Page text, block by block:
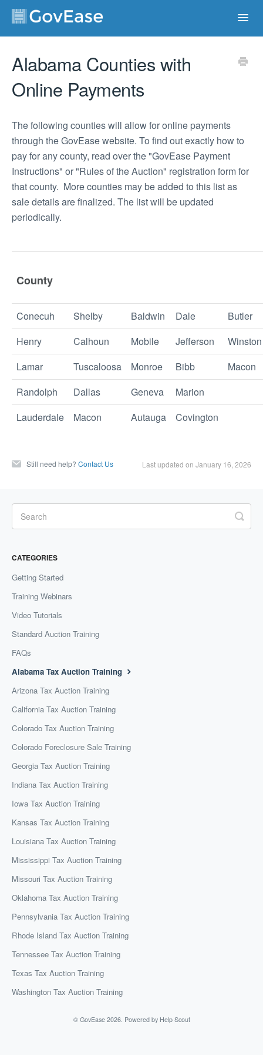
Alabama Counties with
Online Payments
The following counties will allow for online payments
through the GovEase website. To find out exactly how to
pay for any county, read over the "GovEase Payment
Instructions" or "Rules of the Auction" registration form for
that county. More counties may be added to this list as
sale details are finalized. The list will be updated
periodically.
County
Conecuh Shelby Baldwin Dale
Butler
Henry
Calhoun Mobile Jefferson
Winston
Lamar
Tuscaloosa Monroe Bibb
Macon
Randolph
Dallas Geneva
Marion
Lauderdale
Macon Autauga Covington
Still need help? Contact Us Last updated on January 16, 2026
CATEGORIES
Getting Started
Training Webinars
Video Tutorials
Standard Auction Training
FAQs
Alabama Tax Auction Training
Arizona Tax Auction Training
California Tax Auction Training
Colorado Tax Auction Training
Colorado Foreclosure Sale Training
Georgia Tax Auction Training
Indiana Tax Auction Training
Iowa Tax Auction Training
Kansas Tax Auction Training
Louisiana Tax Auction Training
Mississippi Tax Auction Training
Missouri Tax Auction Training
Oklahoma Tax Auction Training
Pennsylvania Tax Auction Training
Rhode Island Tax Auction Training
Tennessee Tax Auction Training
Texas Tax Auction Training
Washington Tax Auction Training
© GovEase2026. Powered by Help Scout